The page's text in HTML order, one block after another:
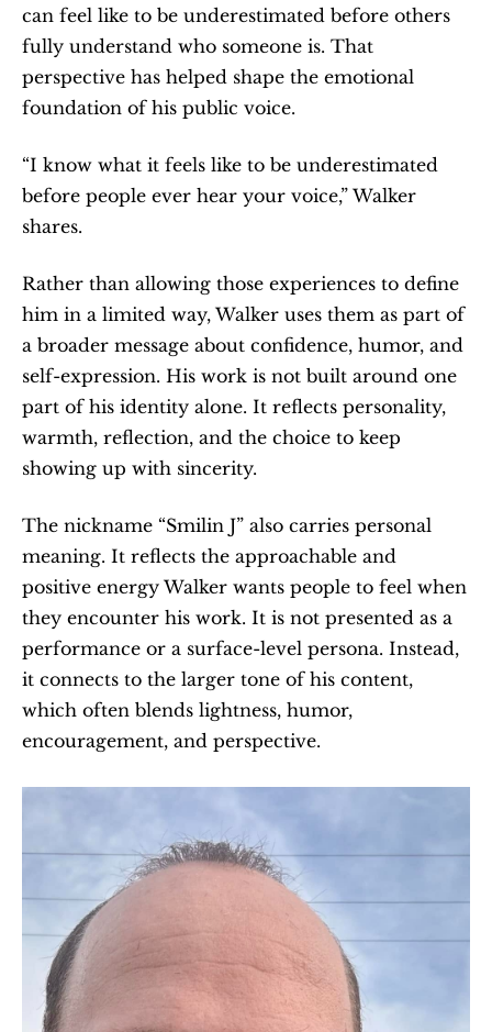
can feel like to be underestimated before others
fully understand who someone is. That
perspective has helped shape the emotional
foundation of his public voice.
“I know what it feels like to be underestimated
before people ever hear your voice,” Walker
shares.
Rather than allowing those experiences to define
him in a limited way, Walker uses them as part of
a broader message about confidence, humor, and
self-expression. His work is not built around one
part of his identity alone. It reflects personality,
warmth, reflection, and the choice to keep
showing up with sincerity.
The nickname “Smilin J” also carries personal
meaning. It reflects the approachable and
positive energy Walker wants people to feel when
they encounter his work. It is not presented as a
performance or a surface-level persona. Instead,
it connects to the larger tone of his content,
which often blends lightness, humor,
encouragement, and perspective.